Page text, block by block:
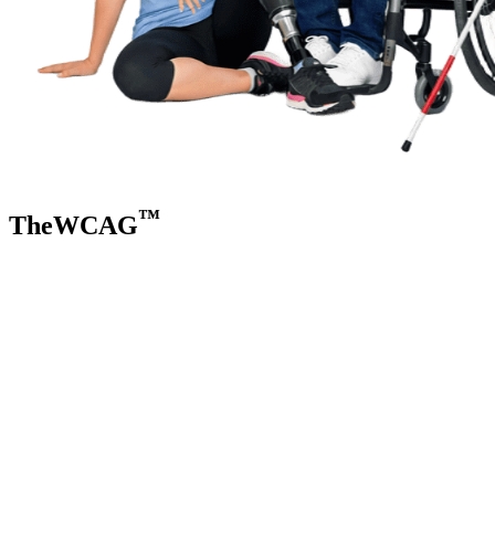
TheWCAG™